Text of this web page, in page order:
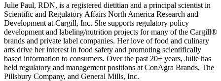
Julie Paul, RDN, is a registered dietitian and a principal scientist in
Scientific and Regulatory Affairs North America Research and
Development at Cargill, Inc. She supports regulatory policy
development and labeling/nutrition projects for many of the Cargill®
brands and private label companies. Her love of food and culinary
arts drive her interest in food safety and promoting scientifically
based information to consumers. Over the past 20+ years, Julie has
held regulatory and management positions at ConAgra Brands, The
Pillsbury Company, and General Mills, Inc.